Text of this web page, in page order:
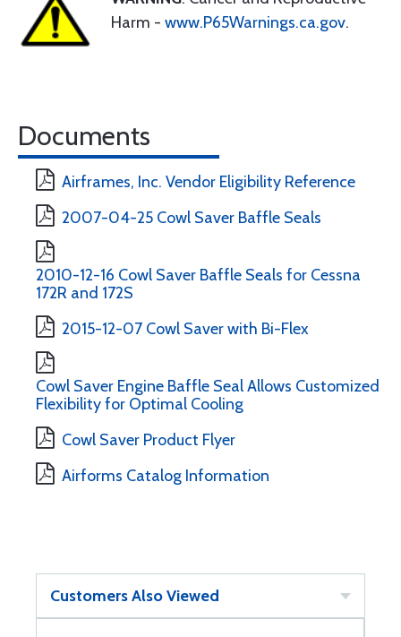
Harm - www.P65Warnings.ca.gov.
Documents
Airframes, Inc. Vendor Eligibility Reference
2007-04-25 Cowl Saver Baffle Seals
2010-12-16 Cowl Saver Baffle Seals for Cessna
172R and 172S
2015-12-07 Cowl Saver with Bi-Flex
Cowl Saver Engine Baffle Seal Allows Customized
Flexibility for Optimal Cooling
Cowl Saver Product Flyer
Airforms Catalog Information
Customers Also Viewed